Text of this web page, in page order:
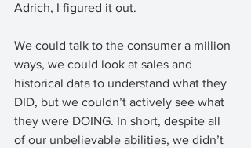
Adrich, I figured it out.
We could talk to the consumer a million
ways, we could look at sales and
historical data to understand what they
DID, but we couldn’t actively see what
they were DOING. In short, despite all
of our unbelievable abilities, we didn’t